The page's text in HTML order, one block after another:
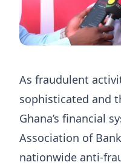
As fraudulent
sophisticated and
Ghana’s financial
Association of
nationwide anti-